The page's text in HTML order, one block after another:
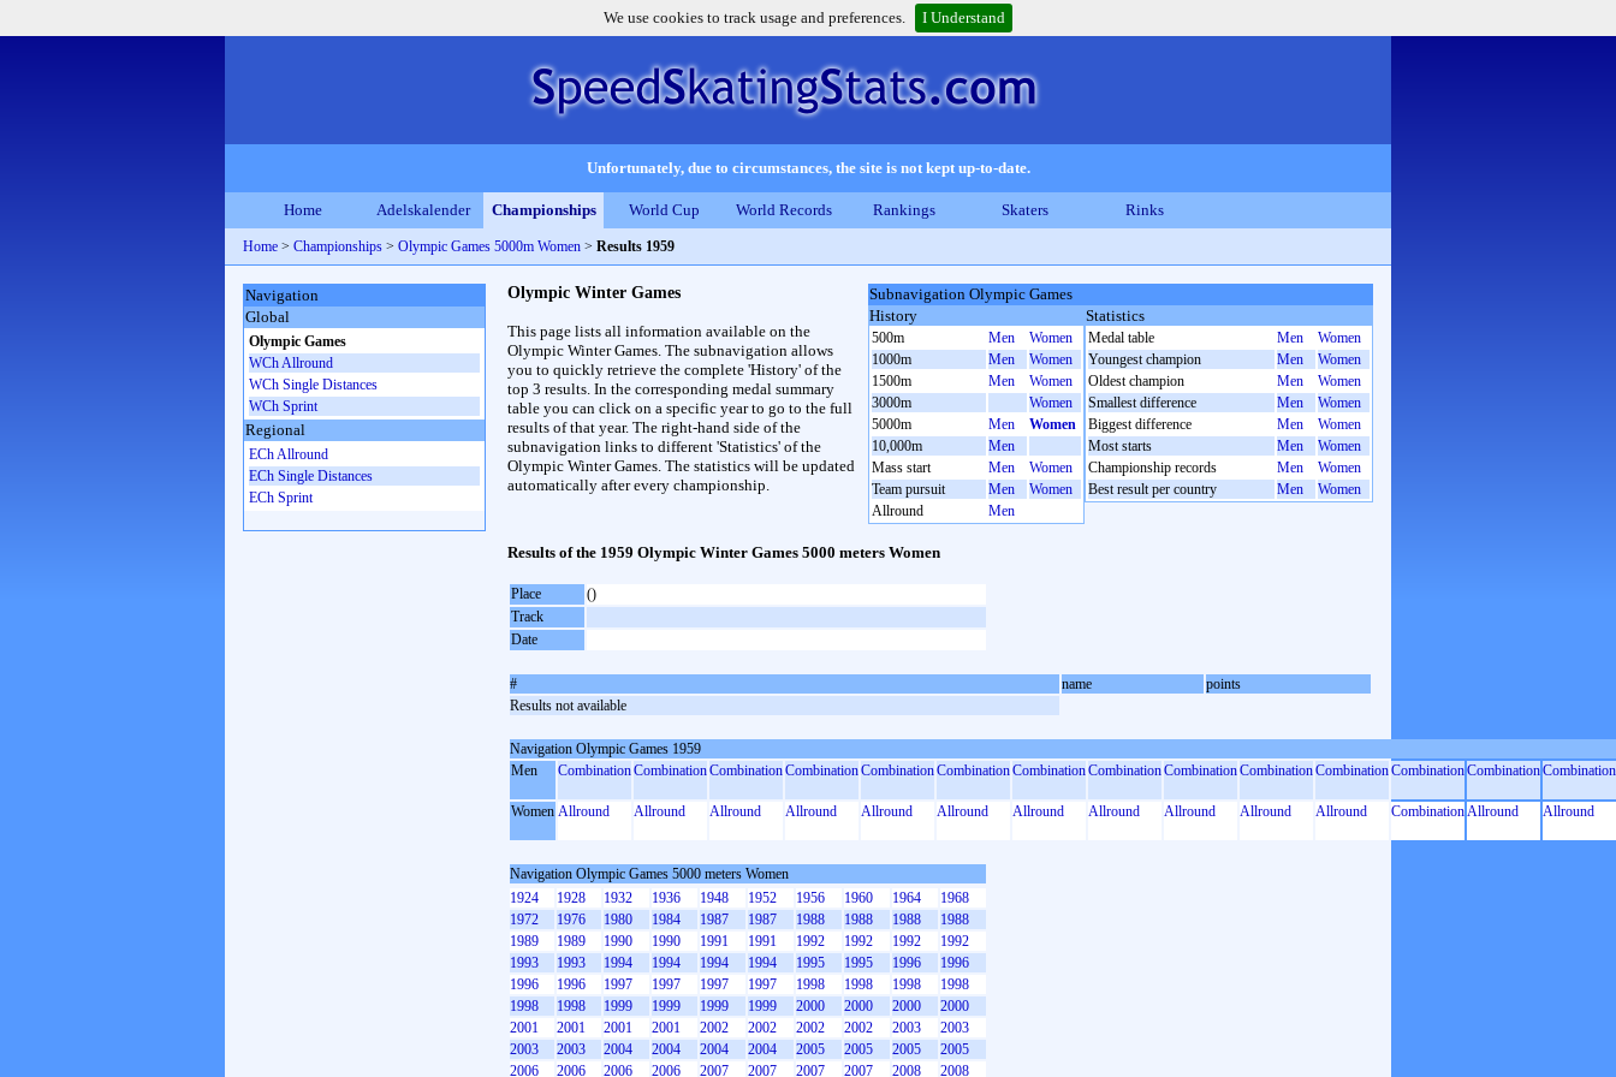
We use cookies to track usage and preferences. I Understand
Unfortunately, due to circumstances, the site is not kept up-to-date.
Home Adelskalender Championships World Cup World Records Rankings Skaters Rinks
Home > Championships > Olympic Games 5000m Women > Results 1959
Subnavigation Olympic Games
History
500m Men
Women
1000m
Men
Women
1500m
Men
Women
3000m
Women
5000m
Men
Women
10,000m
Men
Mass start
Men
Women
Team pursuit
Men
Women
Allround
Men
Statistics
Medal table Men
Women
Youngest champion
Men
Women
Oldest champion
Men
Women
Smallest difference
Men
Women
Biggest difference
Men
Women
Most starts
Men
Women
Championship records
Men
Women
Best result per country
Men Women
Olympic Winter Games
This page lists all information available on the
Olympic Winter Games. The subnavigation allows
you to quickly retrieve the complete 'History' of the
top 3 results. In the corresponding medal summary
table you can click on a specific year to go to the full
results of that year. The right-hand side of the
subnavigation links to different 'Statistics' of the
Olympic Winter Games. The statistics will be updated
automatically after every championship.
Results of the 1959 Olympic Winter Games 5000 meters Women
Place
()
Track
Date
# name
points
Results not available
Navigation Olympic Games 1959
Men
CombinationCombinationCombinationCombinationCombinationCombinationCombinationCombinationCombinationCombinationCombinationCombinationCombinationCombination
Women Allround Allround Allround Allround Allround Allround Allround Allround Allround Allround Allround CombinationAllround Allround
Navigation Olympic Games 5000 meters Women
1924
1928 1932 1936 1948 1952 1956 1960 1964
1968
1972
1976 1980 1984 1987 1987 1988 1988 1988
1988
1989
1989 1990 1990 1991 1991 1992 1992 1992
1992
1993
1993 1994 1994 1994 1994 1995 1995 1996
1996
1996
1996 1997 1997 1997 1997 1998 1998 1998
1998
1998
1998 1999 1999 1999 1999 2000 2000 2000
2000
2001
2001 2001 2001 2002 2002 2002 2002 2003
2003
2003
2003 2004 2004 2004 2004 2005 2005 2005
2005
2006
2006 2006 2006 2007 2007 2007 2007 2008 2008
Navigation
Global
Olympic Games
WCh Allround
WCh Single Distances
WCh Sprint
Regional
ECh Allround
ECh Single Distances
ECh Sprint